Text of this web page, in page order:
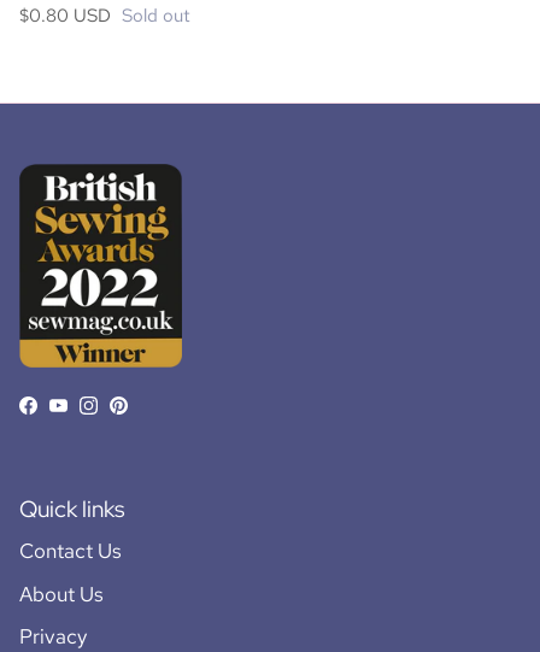
$0.80 USD Sold out
Facebook
YouTube
Instagram
Pinterest
Quick links
Contact Us
About Us
Privacy